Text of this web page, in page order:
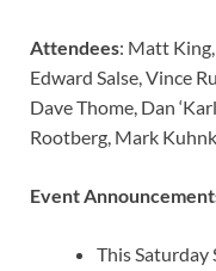
Attendees: Matt
Edward Salse, Vince
Dave Thome, Dan
Rootberg, Mark
Event
This Saturday